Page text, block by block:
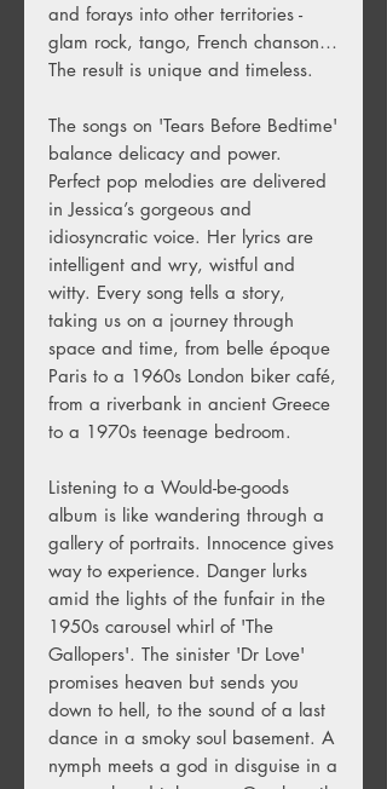
and forays into other territories -
glam rock, tango, French chanson…
The result is unique and timeless.
The songs on 'Tears Before Bedtime'
balance delicacy and power.
Perfect pop melodies are delivered
in Jessica’s gorgeous and
idiosyncratic voice. Her lyrics are
intelligent and wry, wistful and
witty. Every song tells a story,
taking us on a journey through
space and time, from belle époque
Paris to a 1960s London biker café,
from a riverbank in ancient Greece
to a 1970s teenage bedroom.
Listening to a Would-be-goods
album is like wandering through a
gallery of portraits. Innocence gives
way to experience. Danger lurks
amid the lights of the funfair in the
1950s carousel whirl of 'The
Gallopers'. The sinister 'Dr Love'
promises heaven but sends you
down to hell, to the sound of a last
dance in a smoky soul basement. A
nymph meets a god in disguise in a